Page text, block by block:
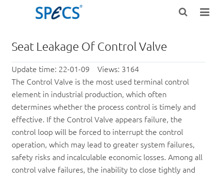
PRODUCTS
NEWS
KNOWLEDGE
DOWNLOAD
F.A.Q
Seat Leakage Of Control Valve
Update time: 22-01-09 Views: 3164
The Control Valve is the most used terminal control
element in industrial production, which often
determines whether the process control is timely and
effective. If the Control Valve appears failure, the
control loop will be forced to interrupt the control
operation, which may lead to greater system failures,
safety risks and incalculable economic losses. Among all
control valve failures, the inability to close tightly and